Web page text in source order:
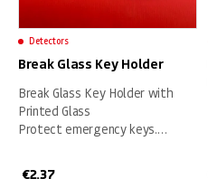
Detectors
Break Glass Key Holder
Break Glass Key Holder with
Printed Glass
Protect emergency keys.
€2.37